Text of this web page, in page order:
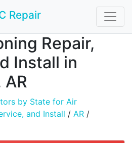
Repair
Repair,
Install in
AR
by State for Air
and Install / AR /